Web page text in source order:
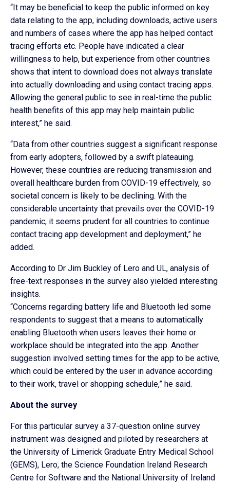
“It may be beneficial to keep the public informed on key
data relating to the app, including downloads, active users
and numbers of cases where the app has helped contact
tracing efforts etc. People have indicated a clear
willingness to help, but experience from other countries
shows that intent to download does not always translate
into actually downloading and using contact tracing apps.
Allowing the general public to see in real-time the public
health benefits of this app may help maintain public
interest,” he said.
“Data from other countries suggest a significant response
from early adopters, followed by a swift plateauing.
However, these countries are reducing transmission and
overall healthcare burden from COVID-19 effectively, so
societal concern is likely to be declining. With the
considerable uncertainty that prevails over the COVID-19
pandemic, it seems prudent for all countries to continue
contact tracing app development and deployment,” he
added.
According to Dr Jim Buckley of Lero and UL, analysis of
free-text responses in the survey also yielded interesting
insights.
“Concerns regarding battery life and Bluetooth led some
respondents to suggest that a means to automatically
enabling Bluetooth when users leaves their home or
workplace should be integrated into the app. Another
suggestion involved setting times for the app to be active,
which could be entered by the user in advance according
to their work, travel or shopping schedule,” he said.
About the survey
For this particular survey a 37-question online survey
instrument was designed and piloted by researchers at
the University of Limerick Graduate Entry Medical School
(GEMS), Lero, the Science Foundation Ireland Research
Centre for Software and the National University of Ireland